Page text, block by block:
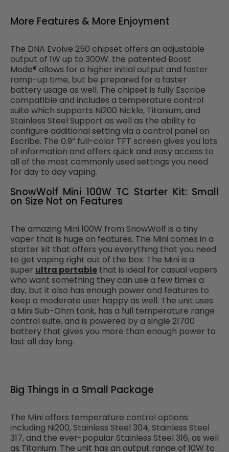
More Features & More Enjoyment
The DNA Evolve 250 chipset offers an adjustable
output of 1W up to 300W. the patented Boost
Mode® allows for a higher initial output and faster
ramp-up time, but be prepared for a faster
battery usage as well. The chipset is fully Escribe
compatible and includes a temperature control
suite which supports Ni200 Nickle, Titanium, and
Stainless Steel Support as well as the ability to
configure additional setting via a control panel on
Escribe. The 0.9” full-color TFT screen gives you lots
of information and offers quick and easy access to
all of the most commonly used settings you need
for day to day vaping.
SnowWolf Mini 100W TC Starter Kit: Small
on Size Not on Features
The amazing Mini 100W from SnowWolf is a tiny
vaper that is huge on features. The Mini comes in a
starter kit that offers you everything that you need
to get vaping right out of the box. The Mini is a
super ultra portable that is ideal for casual vapers
who want something they can use a few times a
day, but it also has enough power and features to
keep a moderate user happy as well. The unit uses
a Mini Sub-Ohm tank, has a full temperature range
control suite, and is powered by a single 21700
battery that gives you more than enough power to
last all day long.
Big Things in a Small Package
The Mini offers temperature control options
including Ni200, Stainless Steel 304, Stainless Steel
317, and the ever-popular Stainless Steel 316, as well
as Titanium. The unit has an output range of 10W to